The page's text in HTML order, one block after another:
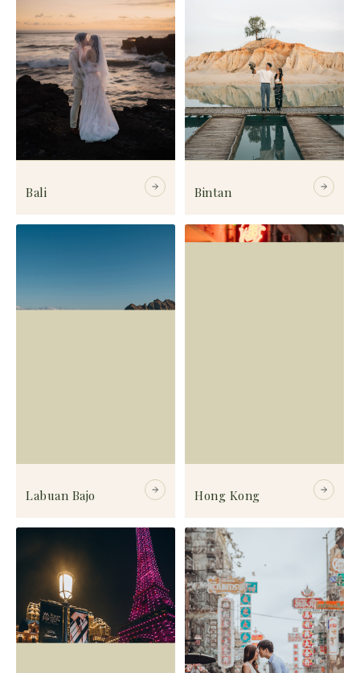
Bali Bintan
Labuan Bajo Hong Kong